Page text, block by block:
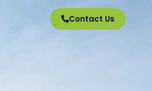
Contact Us